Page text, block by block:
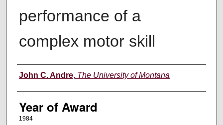
performance of a
complex motor skill
Author
John C. Andre, The University of Montana
Year of Award
1984